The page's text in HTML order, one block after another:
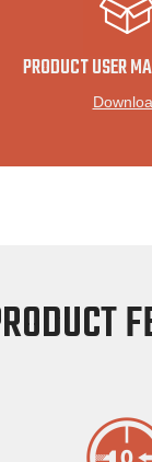
PRODUCT USER